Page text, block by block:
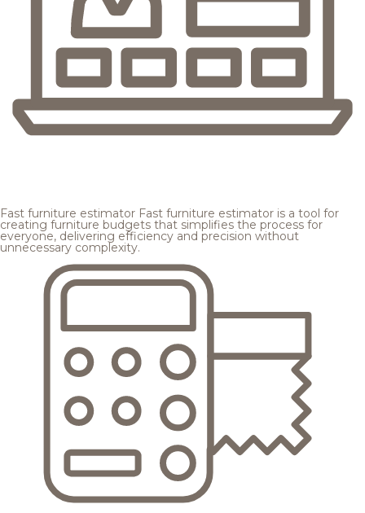
Fast furniture estimator Fast furniture estimator is a tool for
creating furniture budgets that simplifies the process for
everyone, delivering efficiency and precision without
unnecessary complexity.